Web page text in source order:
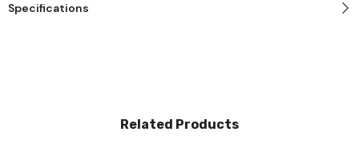
Specifications
Related Products